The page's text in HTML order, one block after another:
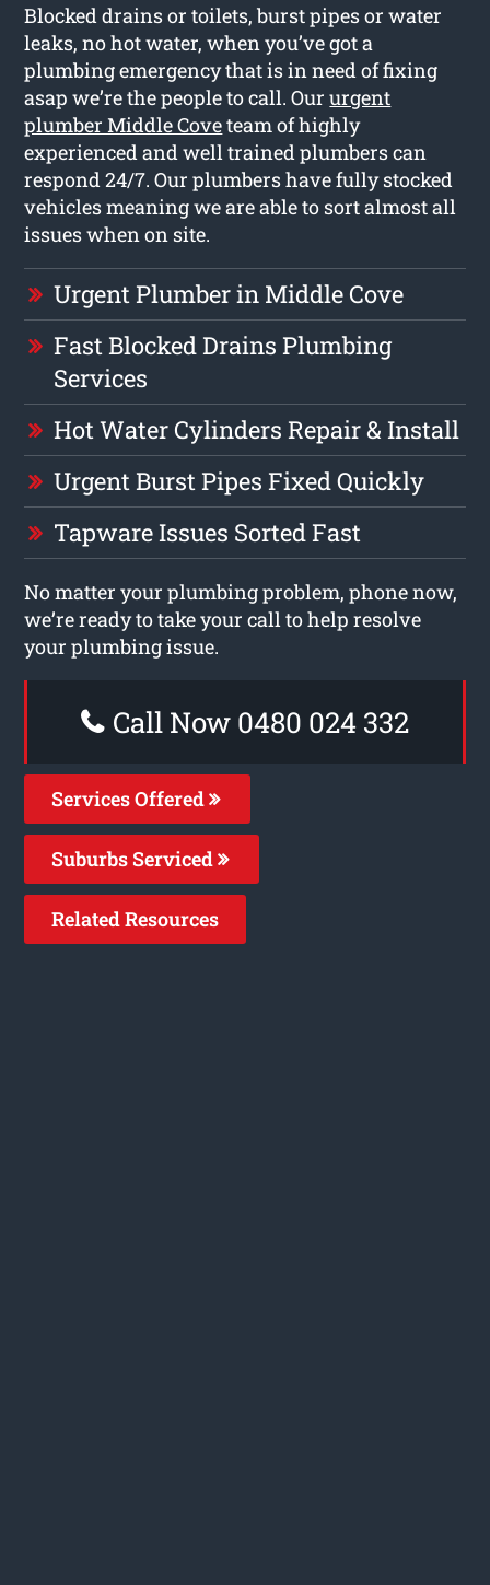
Blocked drains or toilets, burst pipes or water
leaks, no hot water, when you’ve got a
plumbing emergency that is in need of fixing
asap we’re the people to call. Oururgent
plumber Middle Coveteam of highly
experienced and well trained plumbers can
respond 24/7. Our plumbers have fully stocked
vehicles meaning we are able to sort almost all
issues when on site.
Urgent Plumber in Middle Cove
Fast Blocked Drains Plumbing
Services
Hot Water Cylinders Repair & Install
Urgent Burst Pipes Fixed Quickly
Tapware Issues Sorted Fast
No matter your plumbing problem, phone now,
we’re ready to take your call to help resolve
your plumbing issue.
Call Now 0480 024 332
Services Offered
Suburbs Serviced
Related Resources